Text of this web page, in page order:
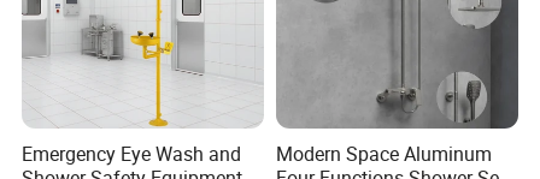
Payment
Cash, L/C at sight, T/T, D/P, etc.
Transportation
2. Details of our Shower set
Emergency Eye Wash and
Modern Space Aluminum